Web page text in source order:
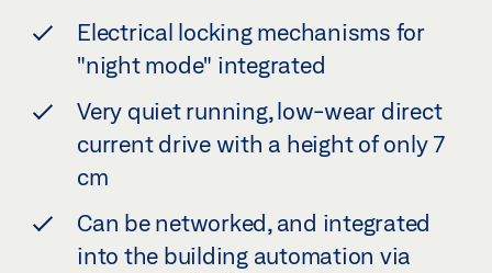
Electrical locking mechanisms for
"night mode" integrated
Very quiet running, low-wear direct
current drive with a height of only 7
cm
Can be networked, and integrated
into the building automation via